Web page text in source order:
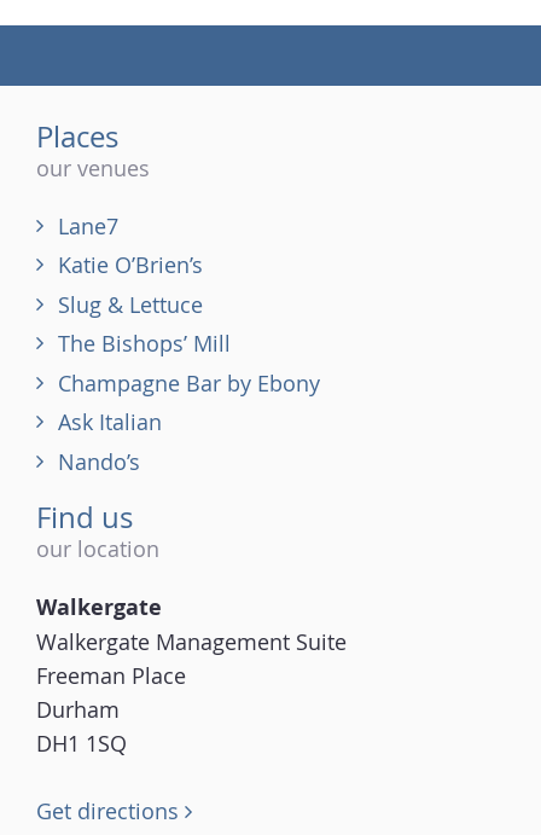
Places
our venues
Lane7
Katie O’Brien’s
Slug & Lettuce
The Bishops’ Mill
Champagne Bar by Ebony
Ask Italian
Nando’s
Find us
our location
Walkergate
Walkergate Management Suite
Freeman Place
Durham
DH1 1SQ
Get directions